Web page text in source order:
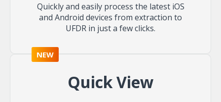
Quickly and easily process the latest iOS
and Android devices from extraction to
UFDR in just a few clicks.
NEW
Quick View